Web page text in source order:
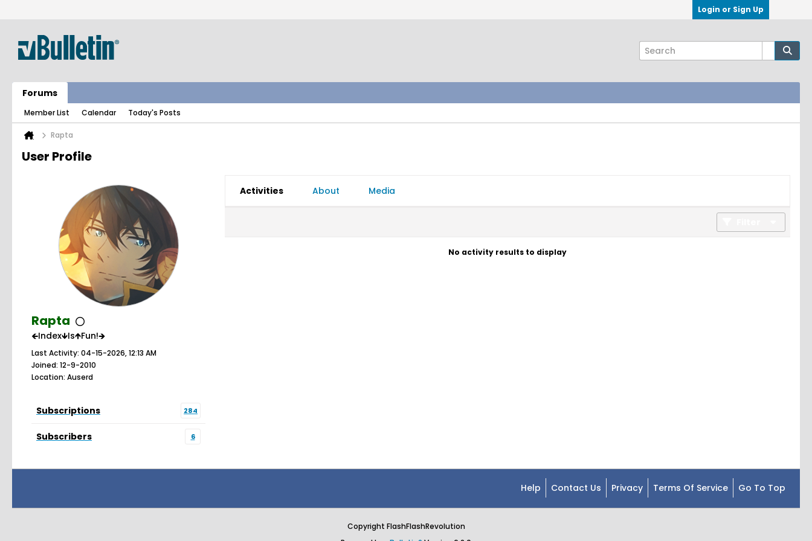
Login or Sign Up
Forums
Member List Calendar Today's Posts
Rapta
User Profile
Rapta
🡸Index🡻Is🡹Fun!🡺
Last Activity: 04-15-2026, 12:13 AM
Joined: 12-9-2010
Location: Auserd
Subscriptions 284
Subscribers 6
Activities About Media
No activity results to display
Help Contact Us Privacy Terms Of Service Go To Top
Copyright FlashFlashRevolution